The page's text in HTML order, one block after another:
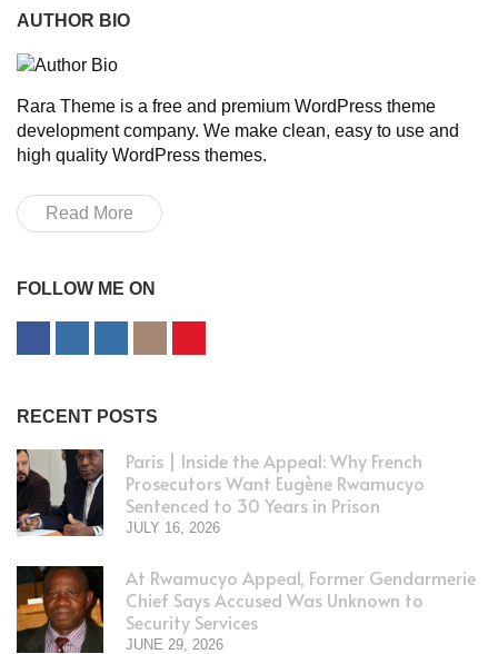
AUTHOR BIO
Rara Theme is a free and premium WordPress theme
development company. We make clean, easy to use and
high quality WordPress themes.
Read More
FOLLOW ME ON
RECENT POSTS
Paris | Inside the Appeal: Why French
Prosecutors Want Eugène Rwamucyo
Sentenced to 30 Years in Prison
JULY 16, 2026
At Rwamucyo Appeal, Former Gendarmerie
Chief Says Accused Was Unknown to
Security Services
JUNE 29, 2026